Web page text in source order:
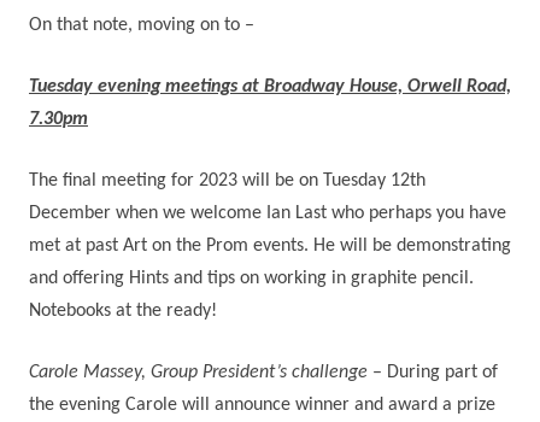
On that note, moving on to –
Tuesday evening meetings at Broadway House, Orwell Road,
7.30pm
The final meeting for 2023 will be on Tuesday 12th
December when we welcome Ian Last who perhaps you have
met at past Art on the Prom events. He will be demonstrating
and offering Hints and tips on working in graphite pencil.
Notebooks at the ready!
Carole Massey, Group President’s challenge – During part of
the evening Carole will announce winner and award a prize